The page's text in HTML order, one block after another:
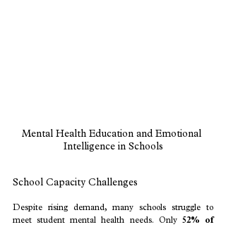
Mental Health Education and Emotional
Intelligence in Schools
School Capacity Challenges
Despite rising demand, many schools struggle to
meet student mental health needs. Only 52% of